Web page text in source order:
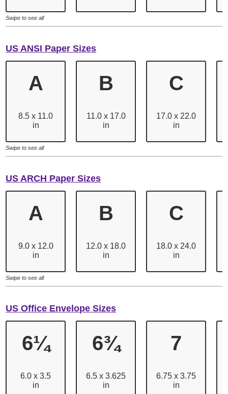
Swipe to see all
US ANSI Paper Sizes
A
8.5 x 11.0
in
B
11.0 x 17.0
in
C
17.0 x 22.0
in
Swipe to see all
US ARCH Paper Sizes
A
9.0 x 12.0
in
B
12.0 x 18.0
in
C
18.0 x 24.0
in
Swipe to see all
US Office Envelope Sizes
6¼
6.0 x 3.5
in
6¾
6.5 x 3.625
in
7
6.75 x 3.75
in